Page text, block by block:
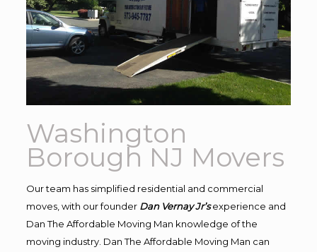
Washington
Borough NJ Movers
Our team has simplified residential and commercial
moves, with our founder Dan Vernay Jr’s experience and
Dan The Affordable Moving Man knowledge of the
moving industry. Dan The Affordable Moving Man can